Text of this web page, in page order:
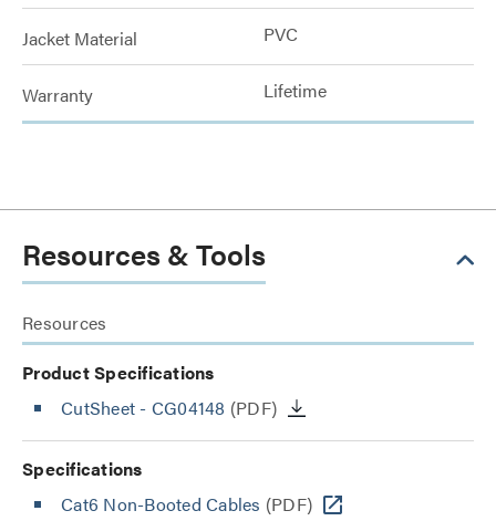
Jacket Material PVC
Warranty Lifetime
Resources & Tools
Resources
Product Specifications
CutSheet - CG04148 (PDF)
Specifications
Cat6 Non-Booted Cables (PDF)